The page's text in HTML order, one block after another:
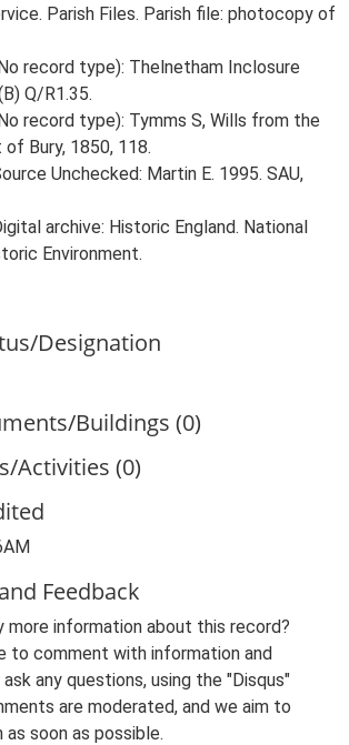
Parish Files. Parish file: photocopy of
record type): Thelnetham Inclosure
Q/R1.35.
record type): Tymms S, Wills from the
Bury, 1850, 118.
Unchecked: Martin E. 1995. SAU,
archive: Historic England. National
Environment.
Designation
Buildings (0)
Activities (0)
Feedback
more information about this record?
to comment with information and
any questions, using the "Disqus"
are moderated, and we aim to
soon as possible.